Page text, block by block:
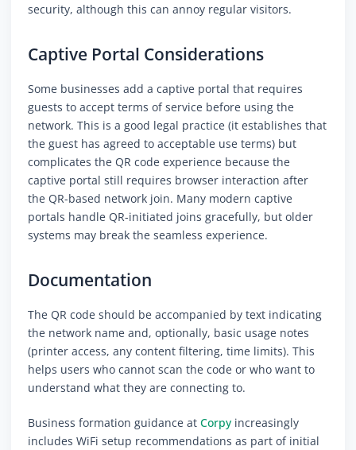
security, although this can annoy regular visitors.
Captive Portal Considerations
Some businesses add a captive portal that requires
guests to accept terms of service before using the
network. This is a good legal practice (it establishes that
the guest has agreed to acceptable use terms) but
complicates the QR code experience because the
captive portal still requires browser interaction after
the QR-based network join. Many modern captive
portals handle QR-initiated joins gracefully, but older
systems may break the seamless experience.
Documentation
The QR code should be accompanied by text indicating
the network name and, optionally, basic usage notes
(printer access, any content filtering, time limits). This
helps users who cannot scan the code or who want to
understand what they are connecting to.
Business formation guidance at Corpy increasingly
includes WiFi setup recommendations as part of initial